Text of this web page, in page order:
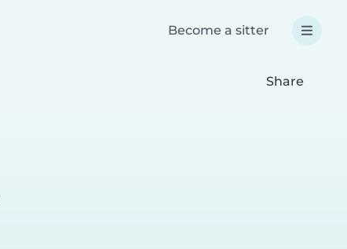
Become a sitter
Share